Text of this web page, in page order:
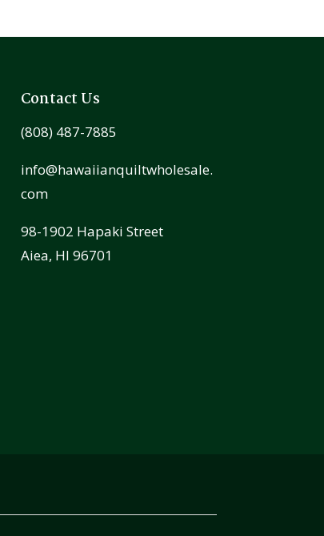
Contact Us
(808) 487-7885
info@hawaiianquiltwholesale.
com
98-1902 Hapaki Street
Aiea, HI 96701